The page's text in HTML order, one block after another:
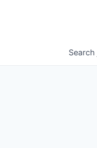
Search